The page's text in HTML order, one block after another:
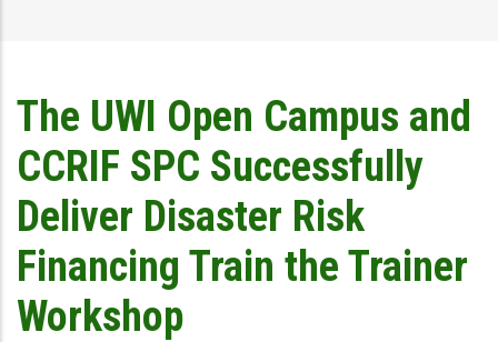
The UWI Open Campus and
CCRIF SPC Successfully
Deliver Disaster Risk
Financing Train the Trainer
Workshop